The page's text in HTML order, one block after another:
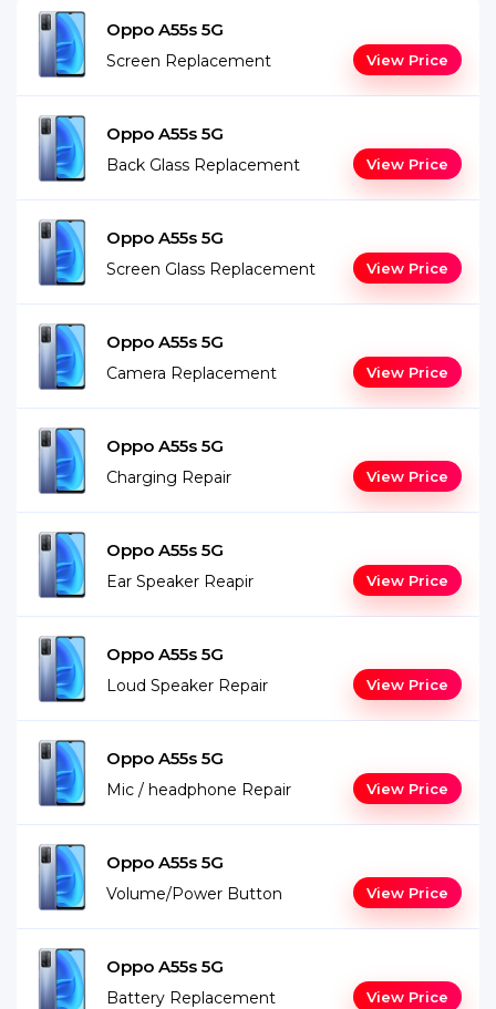
Oppo A55s 5G
Screen Replacement View Price
Oppo A55s 5G
Back Glass Replacement View Price
Oppo A55s 5G
Screen Glass Replacement View Price
Oppo A55s 5G
Camera Replacement View Price
Oppo A55s 5G
Charging Repair View Price
Oppo A55s 5G
Ear Speaker Reapir View Price
Oppo A55s 5G
Loud Speaker Repair View Price
Oppo A55s 5G
Mic / headphone Repair View Price
Oppo A55s 5G
Volume/Power Button View Price
Oppo A55s 5G
Battery Replacement View Price